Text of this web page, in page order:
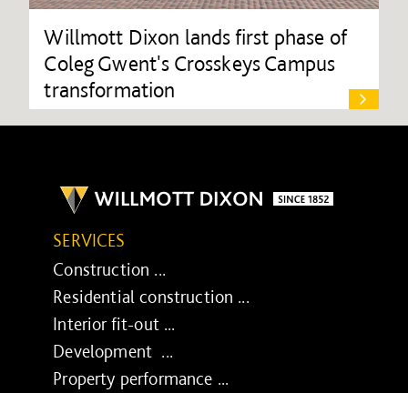
Willmott Dixon lands first phase of
Coleg Gwent's Crosskeys Campus
transformation
SERVICES
Construction ...
Residential construction ...
Interior fit-out ...
Development ...
Property performance ...